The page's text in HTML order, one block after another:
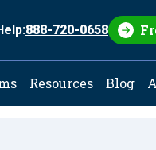
888-720-0658
Resources Blog